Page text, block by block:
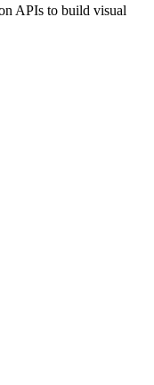
APIs to build visual